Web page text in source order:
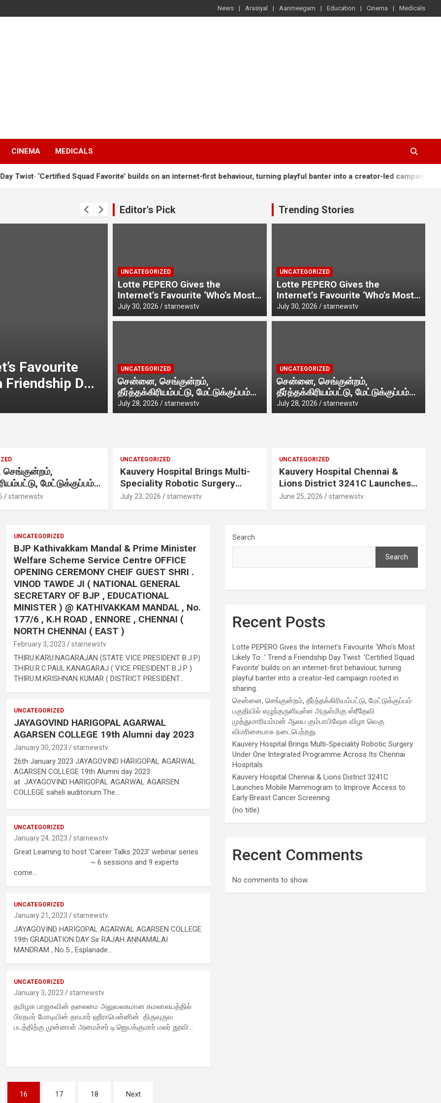
News Arasiyal Aanmeegam Education Cinema Medicals
CINEMA MEDICALS
‘Certified Squad Favorite’ builds on an internet-first behaviour, turning playful banter into a creator-led campaign rooted
Favourite
Friendship Day
banter
in sharing.
சென்னை, செங்குன்றம், தீர்த்தக்கிரியம்பட்டு,
மேட்டுக்குப்பம் பகுதியில் எழுந்தருளியுள்ள
அருள்மிகு ஸ்ரீதேவி முத்துமாரியம்மன் ஆலய
கும்பாபிஷேக விழா வெகு விமரிசையாக
July 28, 2026 starnewstv
Editor's Pick
UNCATEGORIZED
Lotte PEPERO Gives the
Internet’s Favourite ‘Who’s Most
Likely To…’ Trend a Friendship
Day Twist· ‘Certified Squad
July 30, 2026 starnewstv
UNCATEGORIZED
சென்னை, செங்குன்றம்,
தீர்த்தக்கிரியம்பட்டு, மேட்டுக்குப்பம்
பகுதியில் எழுந்தருளியுள்ள அருள்மிகு
ஸ்ரீதேவி முத்துமாரியம்மன் ஆலய
July 28, 2026 starnewstv
Trending Stories
UNCATEGORIZED
Lotte PEPERO Gives the
Internet’s Favourite ‘Who’s Most
Likely To…’ Trend a Friendship
Day Twist· ‘Certified Squad
July 30, 2026 starnewstv
UNCATEGORIZED
சென்னை, செங்குன்றம்,
தீர்த்தக்கிரியம்பட்டு, மேட்டுக்குப்பம்
பகுதியில் எழுந்தருளியுள்ள அருள்மிகு
ஸ்ரீதேவி முத்துமாரியம்மன் ஆலய
July 28, 2026 starnewstv
மேட்டுக்குப்பம்
நடைபெற்றது.
starnewstv
UNCATEGORIZED
Kauvery Hospital Brings Multi-
Speciality Robotic Surgery
Under One Integrated
July 23, 2026 starnewstv
UNCATEGORIZED
Kauvery Hospital Chennai &
Lions District 3241C Launches
Mobile Mammogram to Improve
June 25, 2026 starnewstv
UNCATEGORIZED
BJP Kathivakkam Mandal & Prime Minister
Welfare Scheme Service Centre OFFICE
OPENING CEREMONY CHEIF GUEST SHRI .
VINOD TAWDE JI ( NATIONAL GENERAL
SECRETARY OF BJP , EDUCATIONAL
MINISTER ) @ KATHIVAKKAM MANDAL , No.
177/6 , K.H ROAD , ENNORE , CHENNAI (
NORTH CHENNAI ( EAST )
February 3, 2023 starnewstv
THIRU.KARU.NAGARAJAN (STATE VICE PRESIDENT B.J.P)
THIRU.R.C.PAUL.KANAGARAJ ( VICE PRESIDENT B.J.P )
THIRU.M.KRISHNAN KUMAR ( DISTRICT PRESIDENT…
UNCATEGORIZED
JAYAGOVIND HARIGOPAL AGARWAL
AGARSEN COLLEGE 19th Alumni day 2023
January 30, 2023 starnewstv
26th January 2023 JAYAGOVIND HARIGOPAL AGARWAL
AGARSEN COLLEGE 19th Alumni day 2023
at JAYAGOVIND HARIGOPAL AGARWAL AGARSEN
COLLEGE saheli auditorium.The…
UNCATEGORIZED
January 24, 2023 starnewstv
Great Learning to host ‘Career Talks 2023’ webinar series
~ 6 sessions and 9 experts
come…
UNCATEGORIZED
January 21, 2023 starnewstv
JAYAGOVIND HARIGOPAL AGARWAL AGARSEN COLLEGE
19th GRADUATION DAY Sir RAJAH ANNAMALAI
MANDRAM , No.5 , Esplanade…
UNCATEGORIZED
January 3, 2023 starnewstv
தமிழக பாஜகவின் தலைமை அலுவலகமான கமலாலயத்தில்
பிரதமர் மோடியின் தாயார் ஹீராபென்னின் திருவுருவ
படத்திற்கு முன்னாள் அமைச்சர் டி.ஜெயக்குமார் மலர் தூவி…
16 17 18 Next
Search
Search
Recent Posts
Lotte PEPERO Gives the Internet’s Favourite ‘Who’s Most
Likely To…’ Trend a Friendship Day Twist· ‘Certified Squad
Favorite’ builds on an internet-first behaviour, turning
playful banter into a creator-led campaign rooted in
sharing.
சென்னை, செங்குன்றம், தீர்த்தக்கிரியம்பட்டு, மேட்டுக்குப்பம்
பகுதியில் எழுந்தருளியுள்ள அருள்மிகு ஸ்ரீதேவி
முத்துமாரியம்மன் ஆலய கும்பாபிஷேக விழா வெகு
விமரிசையாக நடைபெற்றது.
Kauvery Hospital Brings Multi-Speciality Robotic Surgery
Under One Integrated Programme Across Its Chennai
Hospitals
Kauvery Hospital Chennai & Lions District 3241C
Launches Mobile Mammogram to Improve Access to
Early Breast Cancer Screening
(no title)
Recent Comments
No comments to show.